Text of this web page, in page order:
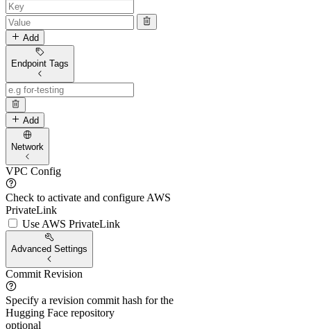
Add
Endpoint Tags
Add
Network
VPC Config
Check to activate and configure AWS
PrivateLink
Use AWS PrivateLink
Advanced Settings
Commit Revision
Specify a revision commit hash for the
Hugging Face repository
optional